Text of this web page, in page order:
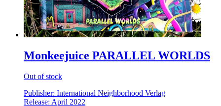
Monkeejuice PARALLEL WORLDS
Out of stock
Publisher: International Neighborhood Verlag
Release: April 2022